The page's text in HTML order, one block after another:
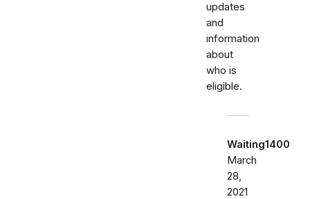
updates
and
information
about
who is
eligible.
Waiting1400
March
28,
2021